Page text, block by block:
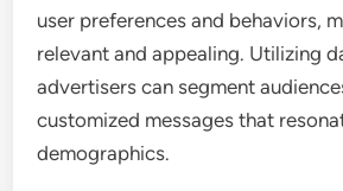
user preferences and behaviors,
relevant and appealing. Utilizing
advertisers can segment
customized messages that
demographics.